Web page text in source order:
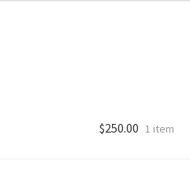
$250.00 1 item